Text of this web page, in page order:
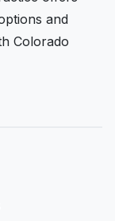
and
Colorado